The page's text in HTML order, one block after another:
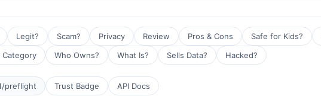
Legit? Scam? Privacy Review Pros & Cons Safe for Kids?
Category
Who Owns? What Is? Sells Data? Hacked?
preflight Trust Badge API Docs